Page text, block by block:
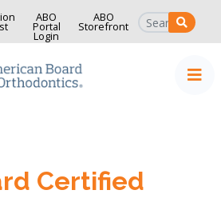
ABO
Portal
Login
ABO
Storefront
Certified